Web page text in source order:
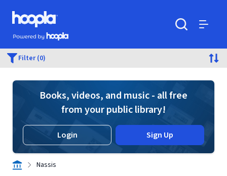
Skip to main content
Hoopla logo
Powered by Hoopla
Filter (0)
Books, videos, and music - all free
from your public library!
Login Sign Up
Nassis